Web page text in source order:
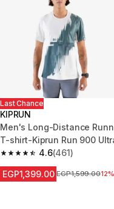
Last Chance
KIPRUN
Men's Long-Distance
T-shirt-Kiprun Run 900
Beige graphics
4.6
4.6 out of 5 stars from 461
(461)
EGP1,399.00 Price before
EGP1,599.0012%